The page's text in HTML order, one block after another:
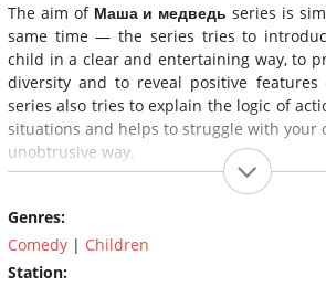
The aim of Маша и медведь series is
same time — the series tries to
child in a clear and entertaining way, to
diversity and to reveal positive
series also tries to explain the logic of
situations and helps to struggle with your
unobtrusive way.
Genres:
Comedy | Children
Station: